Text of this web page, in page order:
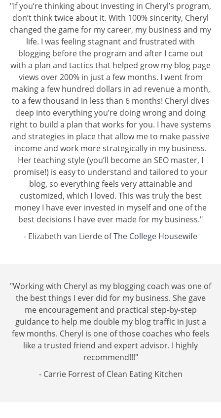
"If you’re thinking about investing in Cheryl’s program,
don’t think twice about it. With 100% sincerity, Cheryl
changed the game for my career, my business and my
life. I was feeling stagnant and frustrated with
blogging before the program and after I came out
with a plan and tactics that helped grow my blog page
views over 200% in just a few months. I went from
making a few hundred dollars in ad revenue a month,
to a few thousand in less than 6 months! Cheryl dives
deep into everything you’re doing wrong and doing
right to build a plan that works for you. I have systems
and strategies in place that allow me to make passive
income and work more strategically in my business.
Her teaching style (you’ll become an SEO master, I
promise!) is easy to understand and tailored to your
blog, so everything feels very attainable and
customized, which I loved. This was truly the best
money I have ever invested in myself and one of the
best decisions I have ever made for my business."
- Elizabeth van Lierde ofThe College Housewife
"Working with Cheryl as my blogging coach was one of
the best things I ever did for my business. She gave
me encouragement and practical step-by-step
guidance to help me double my blog traffic in just a
few months. Cheryl is one of those coaches who feels
like a trusted friend and expert advisor. I highly
recommend!!!"
- Carrie Forrest ofClean Eating Kitchen